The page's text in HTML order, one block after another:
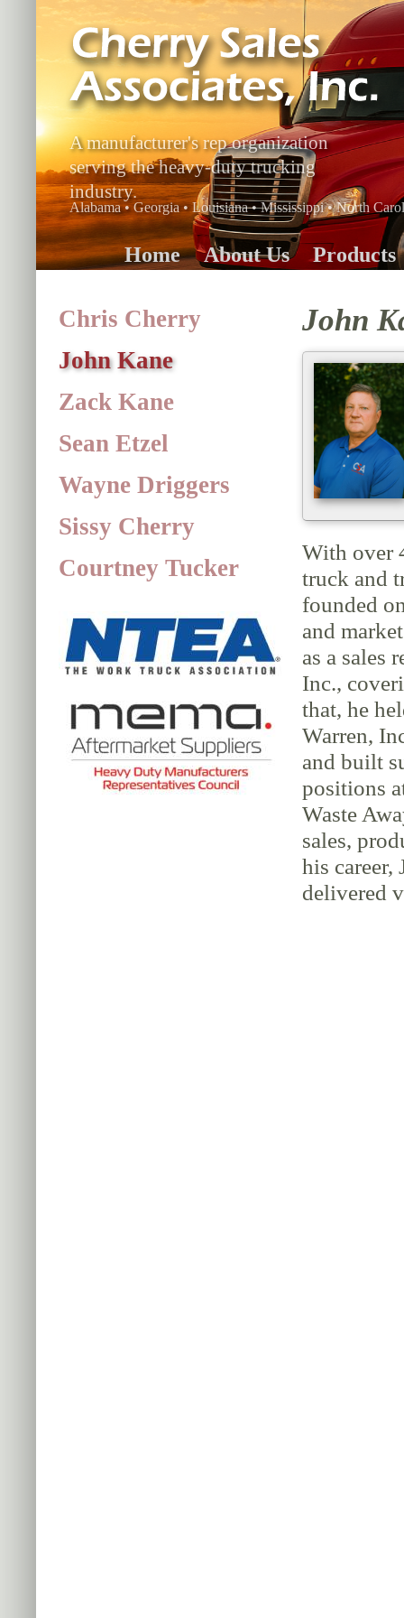
A manufacturer's rep organization
serving the heavy-duty trucking
industry.
Alabama • Georgia • Louisiana • Mississippi • North
Home About Us Products
Chris Cherry
John Kane
Zack Kane
Sean Etzel
Wayne Driggers
Sissy Cherry
Courtney Tucker
John
With over
truck and
founded
and
as a sales
Inc.,
that, he
Warren,
and built
positions
Waste
sales,
his career,
delivered